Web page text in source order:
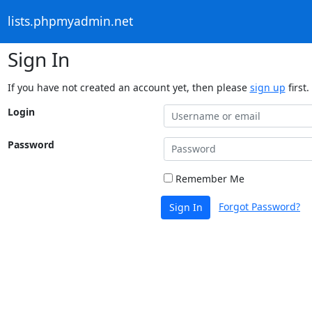
lists.phpmyadmin.net
Sign In
If you have not created an account yet, then please sign up first.
Login
Password
Remember Me
Sign In Forgot Password?